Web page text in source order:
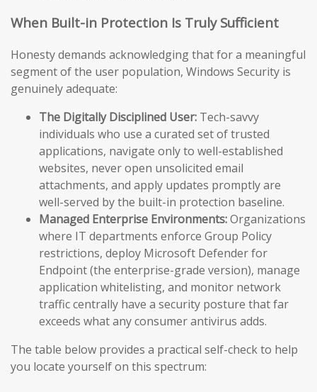
When Built-in Protection Is Truly Sufficient
Honesty demands acknowledging that for a meaningful
segment of the user population, Windows Security is
genuinely adequate:
The Digitally Disciplined User: Tech-savvy
individuals who use a curated set of trusted
applications, navigate only to well-established
websites, never open unsolicited email
attachments, and apply updates promptly are
well-served by the built-in protection baseline.
Managed Enterprise Environments:Organizations
where IT departments enforce Group Policy
restrictions, deploy Microsoft Defender for
Endpoint (the enterprise-grade version), manage
application whitelisting, and monitor network
traffic centrally have a security posture that far
exceeds what any consumer antivirus adds.
The table below provides a practical self-check to help
you locate yourself on this spectrum: